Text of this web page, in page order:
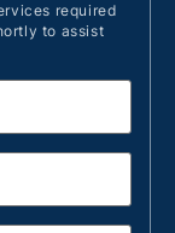
required
to assist